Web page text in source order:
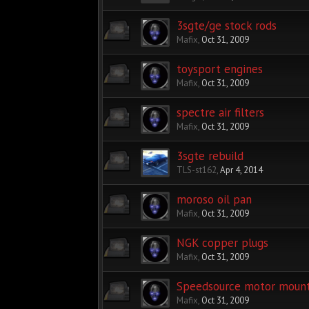
3sgte/ge stock rods
Mafix, Oct 31, 2009
toysport engines
Mafix, Oct 31, 2009
spectre air filters
Mafix, Oct 31, 2009
3sgte rebuild
TLS-st162,Apr 4, 2014
moroso oil pan
Mafix, Oct 31, 2009
NGK copper plugs
Mafix, Oct 31, 2009
Speedsource motor
Mafix, Oct 31, 2009